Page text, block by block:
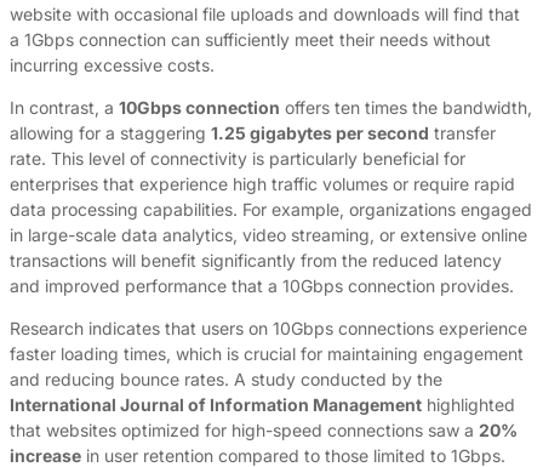
website with occasional file uploads and downloads will find that
a 1Gbps connection can sufficiently meet their needs without
incurring excessive costs.
In contrast, a 10Gbps connection offers ten times the bandwidth,
allowing for a staggering 1.25 gigabytes per second transfer
rate. This level of connectivity is particularly beneficial for
enterprises that experience high traffic volumes or require rapid
data processing capabilities. For example, organizations engaged
in large-scale data analytics, video streaming, or extensive online
transactions will benefit significantly from the reduced latency
and improved performance that a 10Gbps connection provides.
Research indicates that users on 10Gbps connections experience
faster loading times, which is crucial for maintaining engagement
and reducing bounce rates. A study conducted by the
International Journal of Information Management highlighted
that websites optimized for high-speed connections saw a 20%
increase in user retention compared to those limited to 1Gbps.